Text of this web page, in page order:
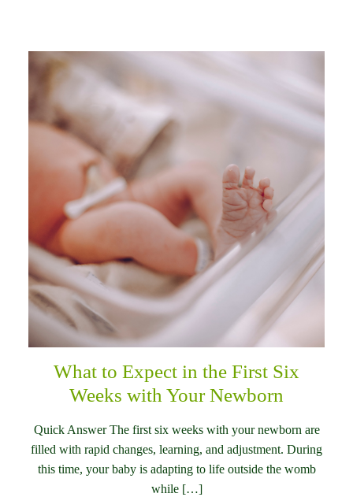
What to Expect in the First Six
Weeks with Your Newborn
Quick Answer The first six weeks with your newborn are
filled with rapid changes, learning, and adjustment. During
this time, your baby is adapting to life outside the womb
while […]